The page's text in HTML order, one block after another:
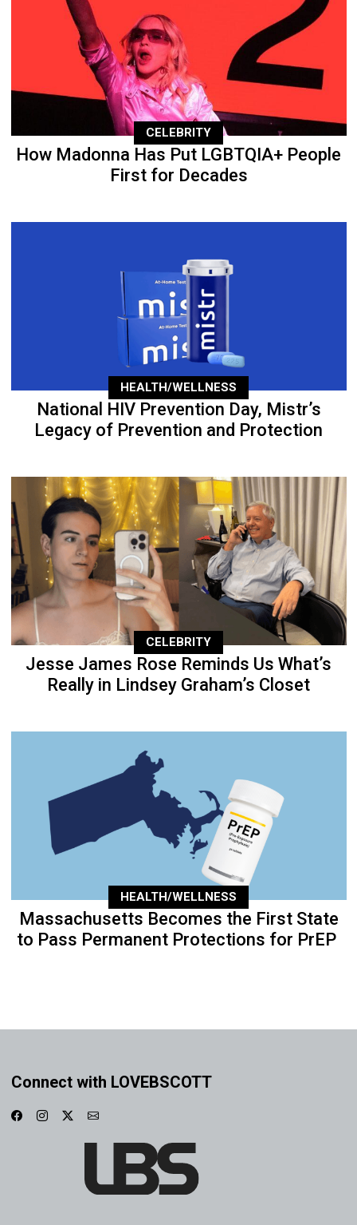
CELEBRITY
How Madonna Has Put LGBTQIA+ People
First for Decades
HEALTH/WELLNESS
National HIV Prevention Day, Mistr’s
Legacy of Prevention and Protection
CELEBRITY
Jesse James Rose Reminds Us What’s
Really in Lindsey Graham’s Closet
HEALTH/WELLNESS
Massachusetts Becomes the First State
to Pass Permanent Protections for PrEP
Connect with LOVEBSCOTT